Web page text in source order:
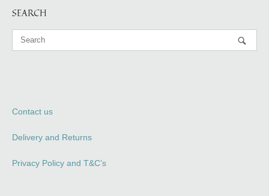
SEARCH
Contact us
Delivery and Returns
Privacy Policy and T&C’s